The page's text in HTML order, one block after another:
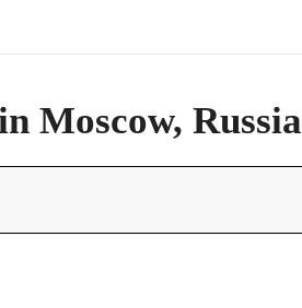
Moscow, Russia